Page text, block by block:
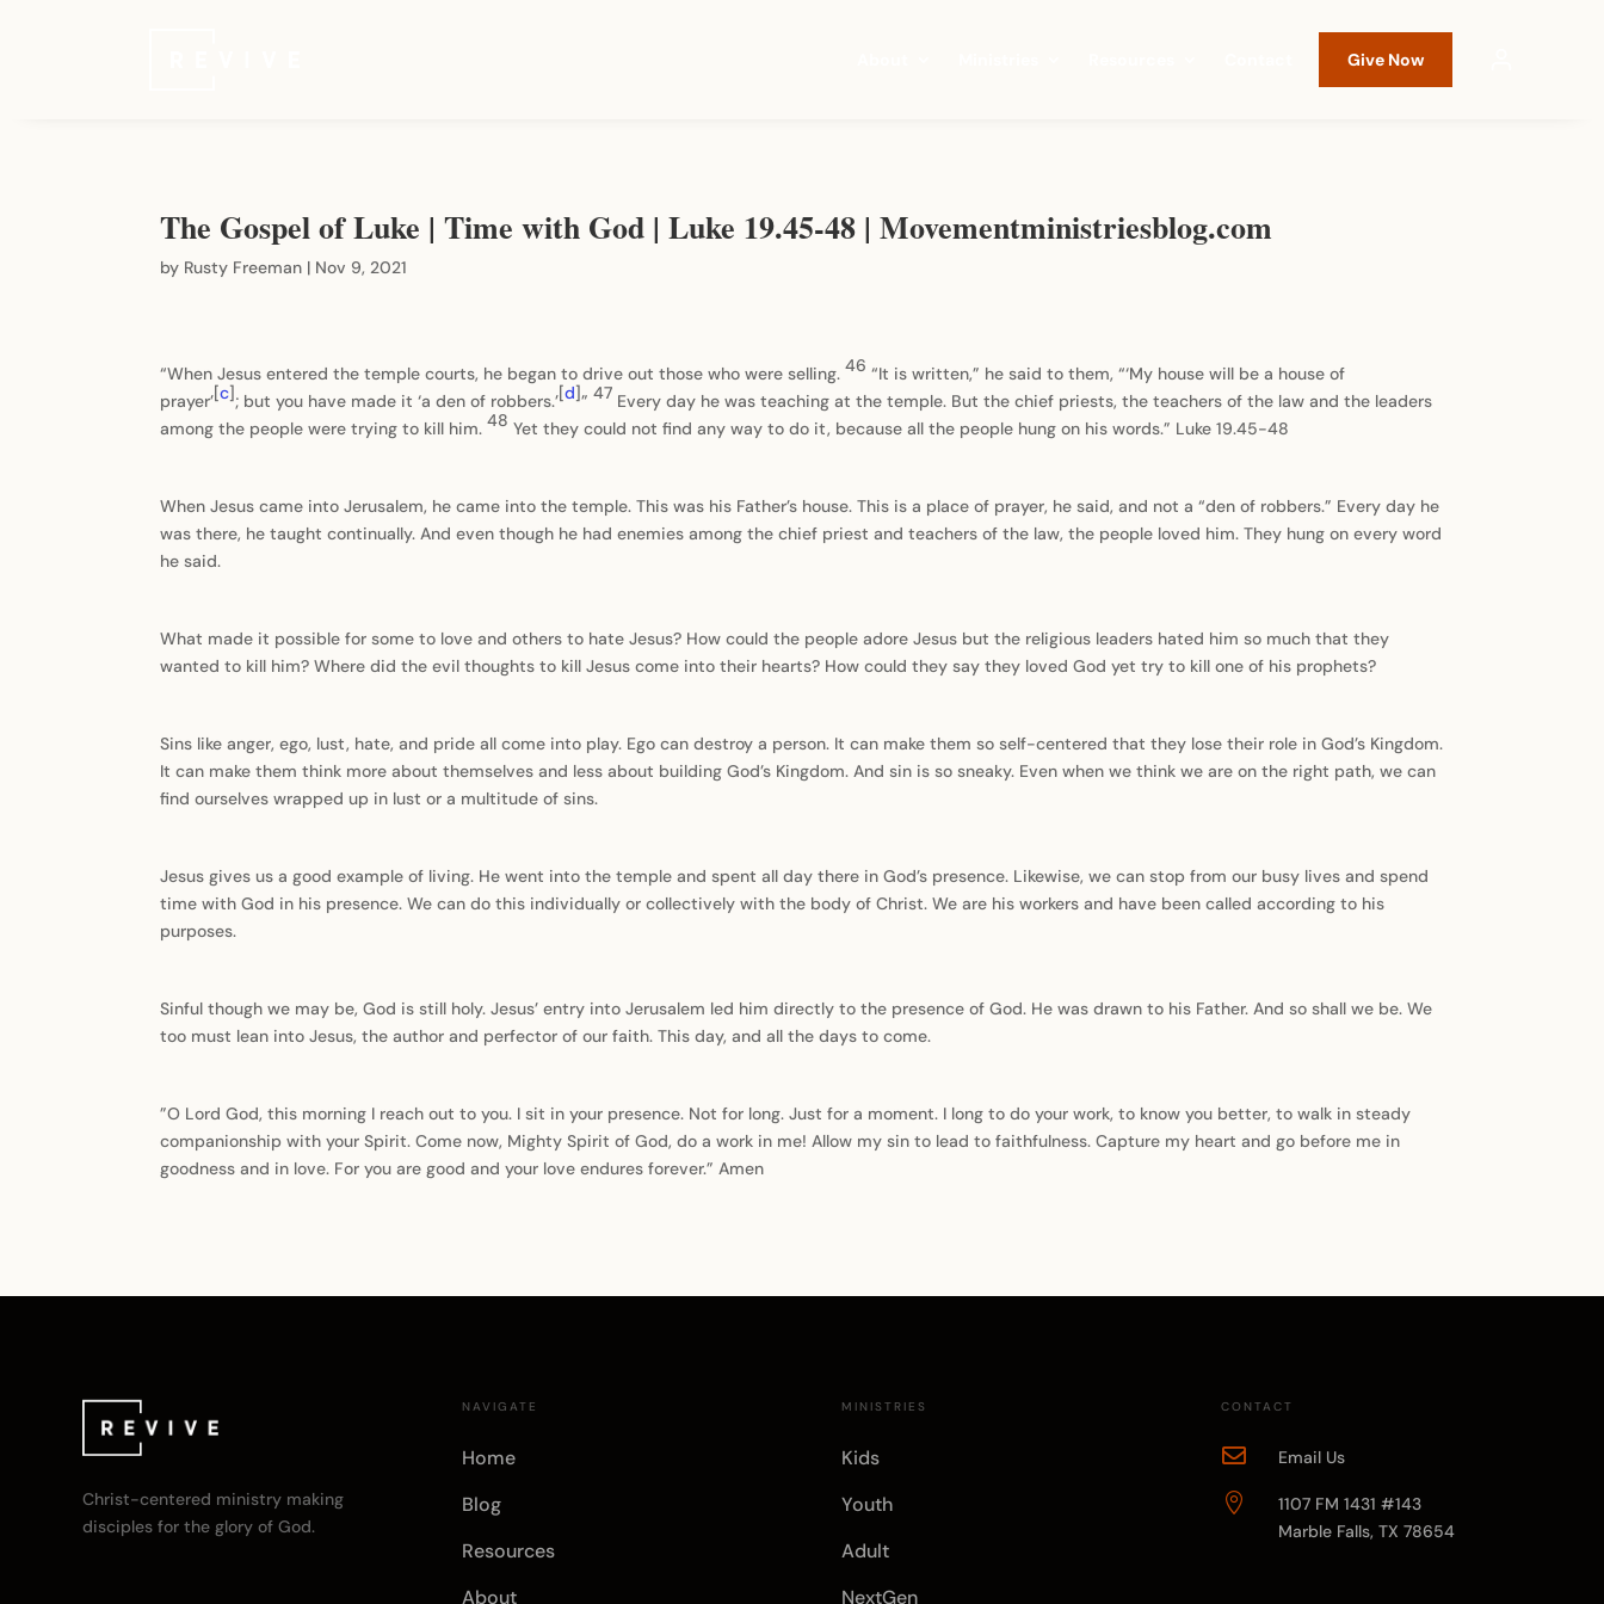
Give Now
The Gospel of Luke | Time with God | Luke 19.45-48 | Movementministriesblog.com
by Rusty Freeman | Nov 9, 2021
“When Jesus entered the temple courts, he began to drive out those who were selling.46“It is written,” he said to them, “‘My house will be a house of
prayer’[c]; but you have made it ‘a den of robbers.’[d]”47 Every day he was teaching at the temple. But the chief priests, the teachers of the law and the leaders
among the people were trying to kill him.48Yet they could not find any way to do it, because all the people hung on his words.” Luke 19.45-48
When Jesus came into Jerusalem, he came into the temple. This was his Father’s house. This is a place of prayer, he said, and not a “den of robbers.” Every day he
was there, he taught continually. And even though he had enemies among the chief priest and teachers of the law, the people loved him. They hung on every word
he said.
What made it possible for some to love and others to hate Jesus? How could the people adore Jesus but the religious leaders hated him so much that they
wanted to kill him? Where did the evil thoughts to kill Jesus come into their hearts? How could they say they loved God yet try to kill one of his prophets?
Sins like anger, ego, lust, hate, and pride all come into play. Ego can destroy a person. It can make them so self-centered that they lose their role in God’s Kingdom.
It can make them think more about themselves and less about building God’s Kingdom. And sin is so sneaky. Even when we think we are on the right path, we can
find ourselves wrapped up in lust or a multitude of sins.
Jesus gives us a good example of living. He went into the temple and spent all day there in God’s presence. Likewise, we can stop from our busy lives and spend
time with God in his presence. We can do this individually or collectively with the body of Christ. We are his workers and have been called according to his
purposes.
Sinful though we may be, God is still holy. Jesus’ entry into Jerusalem led him directly to the presence of God. He was drawn to his Father. And so shall we be. We
too must lean into Jesus, the author and perfector of our faith. This day, and all the days to come.
”O Lord God, this morning I reach out to you. I sit in your presence. Not for long. Just for a moment. I long to do your work, to know you better, to walk in steady
companionship with your Spirit. Come now, Mighty Spirit of God, do a work in me! Allow my sin to lead to faithfulness. Capture my heart and go before me in
goodness and in love. For you are good and your love endures forever.” Amen
Christ-centered ministry making
disciples for the glory of God.
NAVIGATE
Home
Blog
Resources
About
MINISTRIES
Kids
Youth
Adult
NextGen
CONTACT
 Email Us

1107 FM 1431 #143
Marble Falls, TX 78654